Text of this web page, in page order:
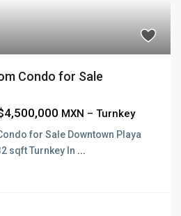
Condo for Sale
MXN – Turnkey
for Sale Downtown Playa
sqft Turnkey In ...